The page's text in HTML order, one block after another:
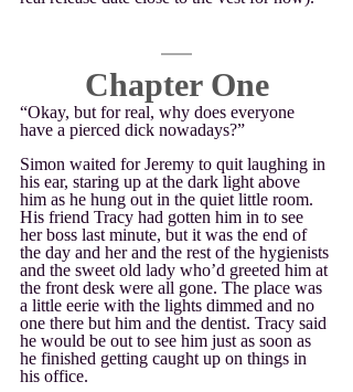
Chapter One
“Okay, but for real, why does everyone
have a pierced dick nowadays?”
Simon waited for Jeremy to quit laughing in
his ear, staring up at the dark light above
him as he hung out in the quiet little room.
His friend Tracy had gotten him in to see
her boss last minute, but it was the end of
the day and her and the rest of the hygienists
and the sweet old lady who’d greeted him at
the front desk were all gone. The place was
a little eerie with the lights dimmed and no
one there but him and the dentist. Tracy said
he would be out to see him just as soon as
he finished getting caught up on things in
his office.